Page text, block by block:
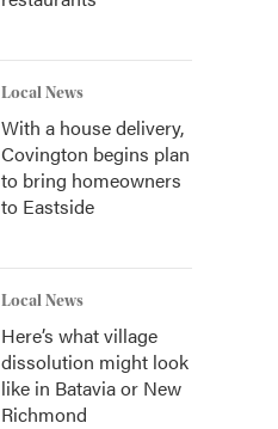
Local News
With a house delivery,
Covington begins plan
to bring homeowners
to Eastside
Local News
Here’s what village
dissolution might look
like in Batavia or New
Richmond